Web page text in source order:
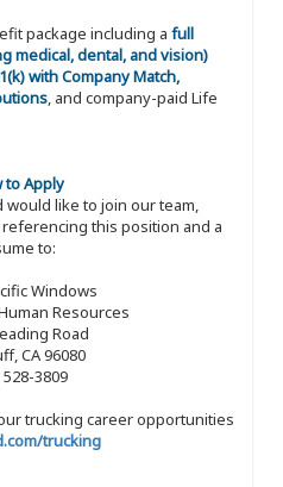
package including a full
medical, dental, and vision)
with Company Match,
, and company-paid Life
to Apply
like to join our team,
this position and a
to:
Windows
Resources
Road
CA 96080
528-3809
trucking career opportunities
trucking